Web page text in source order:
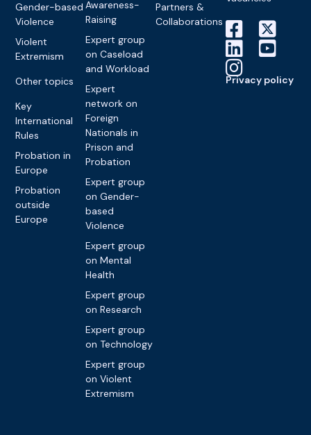
Gender-based
Violence
Violent
Extremism
Other topics
Key
International
Rules
Probation in
Europe
Probation
outside
Europe
Awareness-
Raising
Expert group
on Caseload
and Workload
Expert
network on
Foreign
Nationals in
Prison and
Probation
Expert group
on Gender-
based
Violence
Expert group
on Mental
Health
Expert group
on Research
Expert group
on Technology
Expert group
on Violent
Extremism
Partners &
Collaborations
Privacy policy